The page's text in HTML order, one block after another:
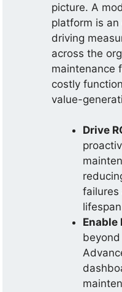
picture. A
platform is an
driving
across the
maintenance
costly
value-
Drive